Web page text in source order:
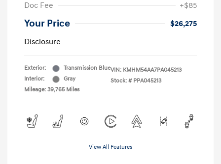
Doc Fee
+$85
Your Price
$26,275
Disclosure
Exterior:
Transmission Blue
Interior:
Gray
Mileage: 39,765 Miles
VIN: KMHM54AA7PA045213
Stock: # PPA045213
View All Features